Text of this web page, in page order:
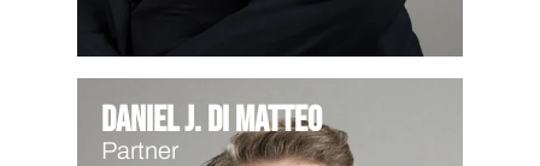
Daniel J. Di Matteo
Partner